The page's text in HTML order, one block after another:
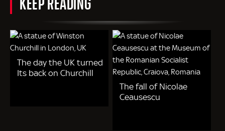
The day the UK turned
Its back on Churchill
The fall of Nicolae
Ceausescu